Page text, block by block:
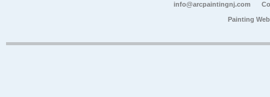
info@arcpaintingnj.com
Painting